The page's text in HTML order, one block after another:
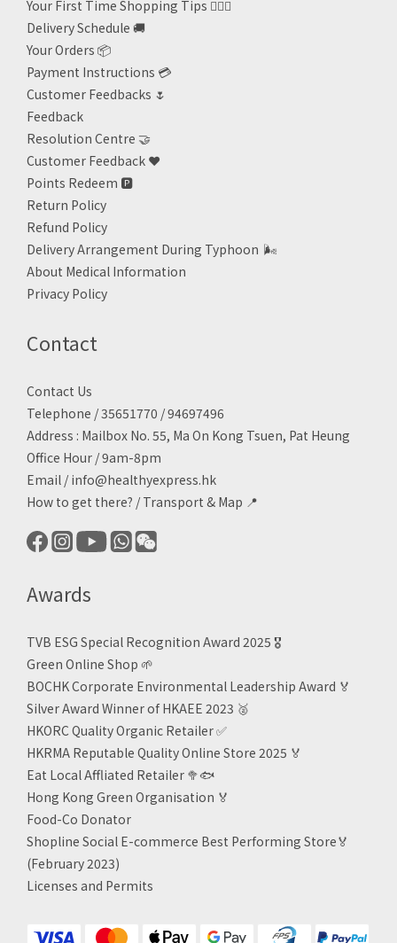
Your First Time Shopping Tips 🙋🏻‍♀️
Delivery Schedule 🚚
Your Orders 📦
Payment Instructions 💳
Customer Feedbacks 🌷
Feedback
Resolution Centre 🤝
Customer Feedback ❤️
Points Redeem 🅿️
Return Policy
Refund Policy
Delivery Arrangement During Typhoon 🌬
About Medical Information
Privacy Policy
Contact
Contact Us
Telephone / 35651770 / 94697496
Address : Mailbox No. 55, Ma On Kong Tsuen, Pat Heung
Office Hour / 9am-8pm
Email / info@healthyexpress.hk
How to get there? / Transport & Map 📍
Awards
TVB ESG Special Recognition Award 2025 🎖️
Green Online Shop 🌱
BOCHK Corporate Environmental Leadership Award 🏅
Silver Award Winner of HKAEE 2023 🥈
HKORC Quality Organic Retailer✅
HKRMA Reputable Quality Online Store 2025 🏅
Eat Local Affliated Retailer 🥦🐟
Hong Kong Green Organisation 🏅
Food-Co Donator
Shopline Social E-commerce Best Performing Store🏅
(February 2023)
Licenses and Permits